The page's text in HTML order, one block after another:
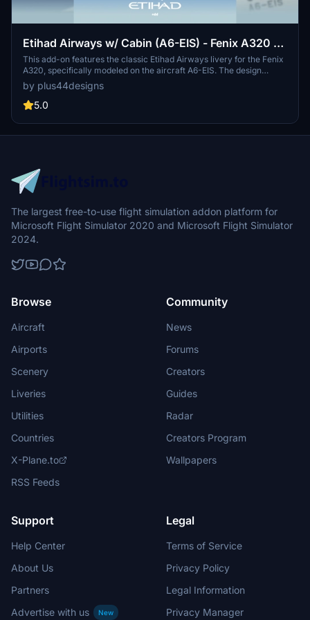
Etihad Airways w/ Cabin (A6-EIS) - Fenix A320 -
8K
This add-on features the classic Etihad Airways livery for the Fenix
A320, specifically modeled on the aircraft A6-EIS. The design
showcases a pearlescent beige-gold fuselage adorned with elegant
gold accents and distinctive national emblems, reflecting the
airlines regal identity. The interior cabin mirrors Etihad’s early
The mod includes installation instructions for seamless integration
into Microsoft Flight Simulator.
by plus44designs
5.0
The largest free-to-use flight simulation addon platform for
Microsoft Flight Simulator 2020 and Microsoft Flight Simulator
2024.
Browse
Aircraft
Airports
Scenery
Liveries
Utilities
Countries
X-Plane.to
RSS Feeds
Community
News
Forums
Creators
Guides
Radar
Creators Program
Wallpapers
Support
Help Center
About Us
Partners
Advertise with us
New
Legal
Terms of Service
Privacy Policy
Legal Information
Privacy Manager